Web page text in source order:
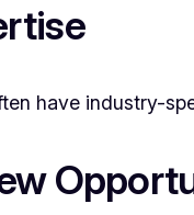
have industry-